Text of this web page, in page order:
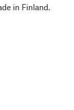
in Finland.